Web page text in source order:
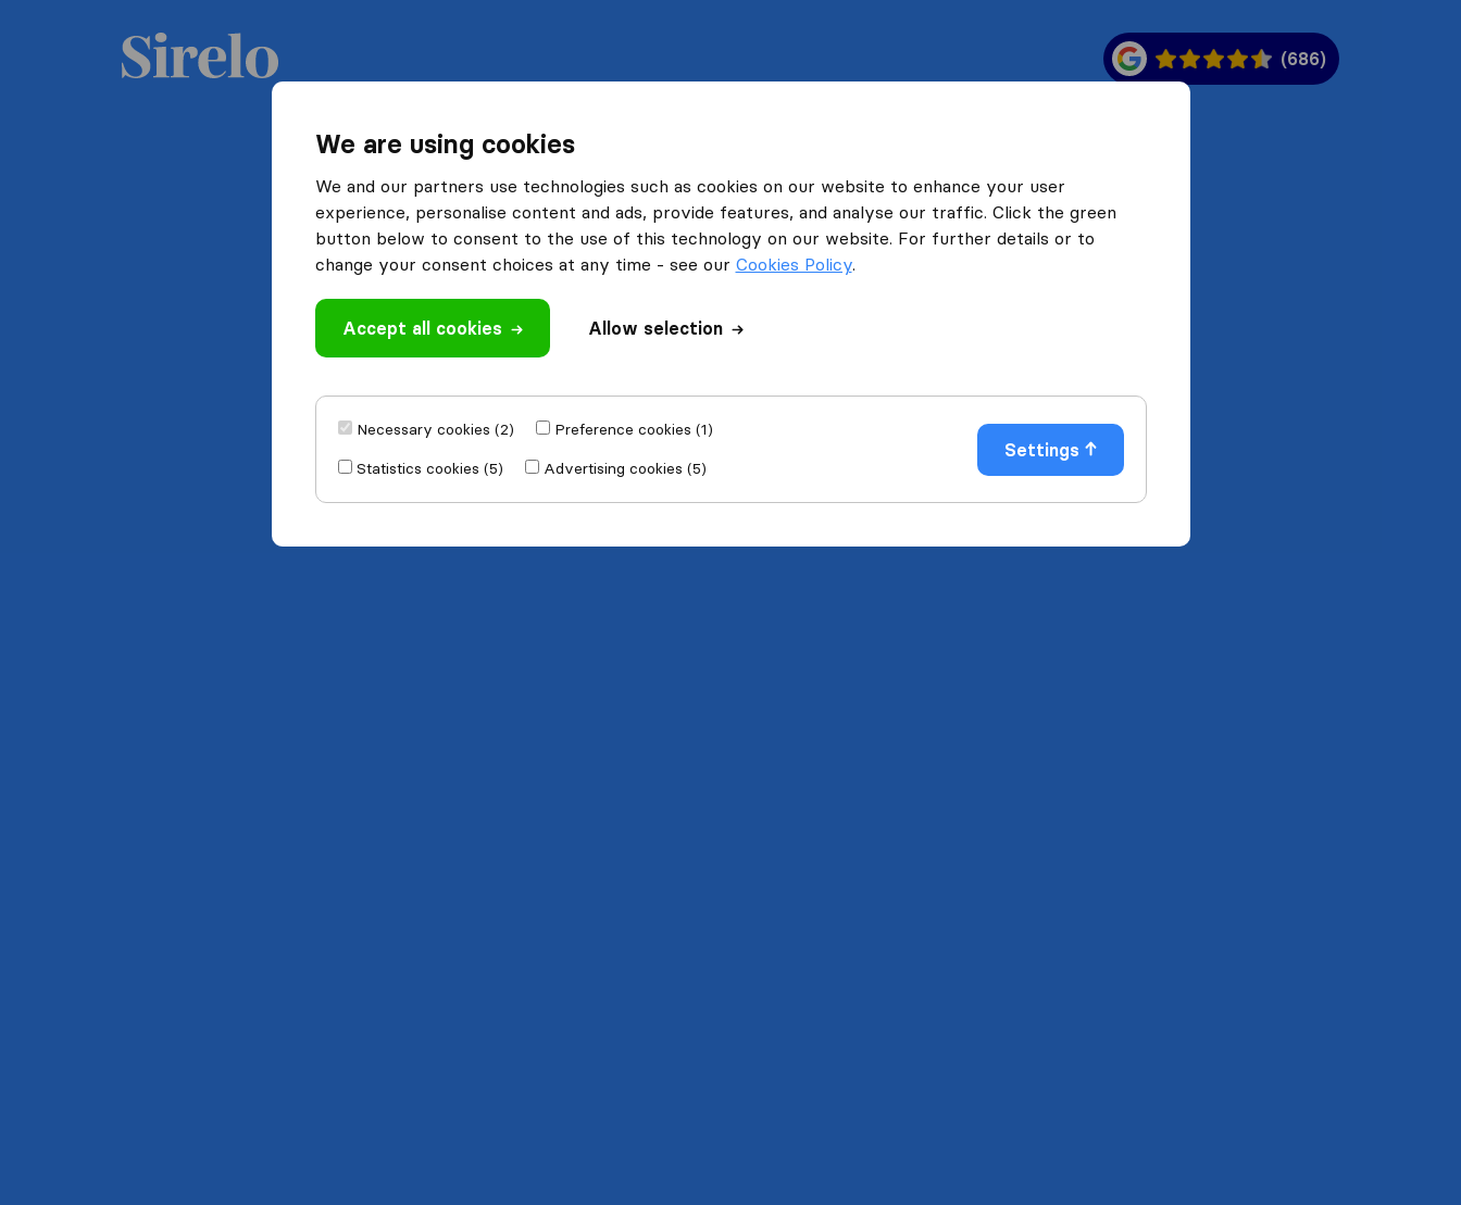
We are using cookies
We and our partners use technologies such as cookies on our website to enhance your user
experience, personalise content and ads, provide features, and analyse our traffic. Click the green
button below to consent to the use of this technology on our website. For further details or to
change your consent choices at any time - see our Cookies Policy.
Accept all cookies Allow selection
Necessary cookies (2)
Preference cookies (1)
Statistics cookies (5)
Advertising cookies (5)
Settings
(686)